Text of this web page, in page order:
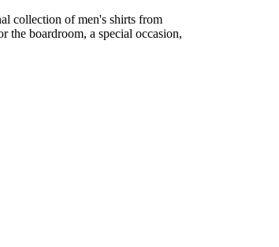
collection of men's shirts from
the boardroom, a special occasion,